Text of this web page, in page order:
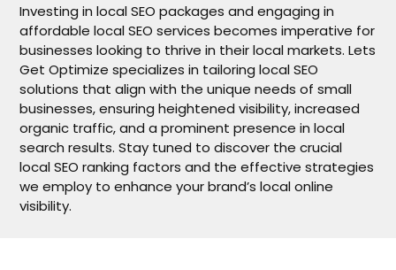
Investing in local SEO packages and engaging in
affordable local SEO services becomes imperative for
businesses looking to thrive in their local markets. Lets
Get Optimize specializes in tailoring local SEO
solutions that align with the unique needs of small
businesses, ensuring heightened visibility, increased
organic traffic, and a prominent presence in local
search results. Stay tuned to discover the crucial
local SEO ranking factors and the effective strategies
we employ to enhance your brand’s local online
visibility.